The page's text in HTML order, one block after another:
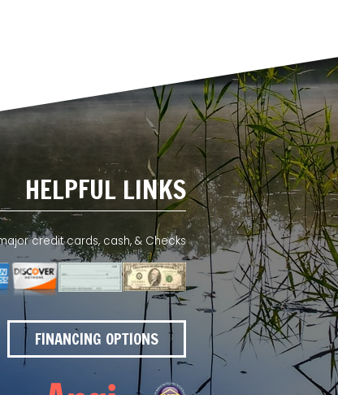
HELPFUL LINKS
credit cards, cash, & Checks
FINANCING OPTIONS